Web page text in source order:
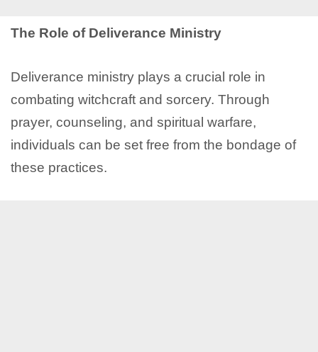
The Role of Deliverance Ministry
Deliverance ministry plays a crucial role in
combating witchcraft and sorcery. Through
prayer, counseling, and spiritual warfare,
individuals can be set free from the bondage of
these practices.